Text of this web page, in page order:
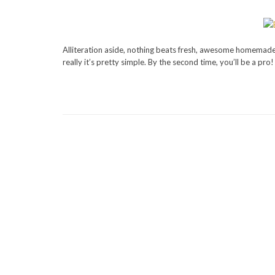
Alliteration aside, nothing beats fresh, awesome
really it’s pretty simple. By the second time, you’ll be a pro!